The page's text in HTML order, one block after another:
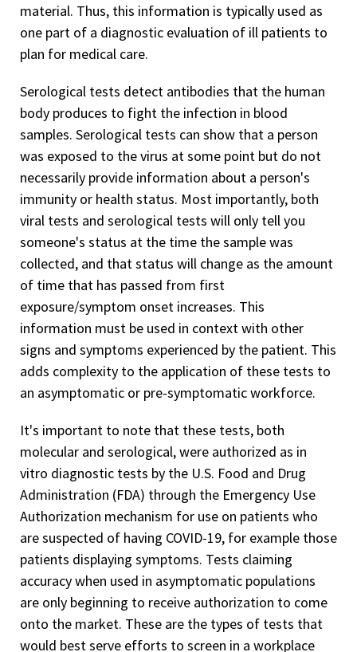
material. Thus, this information is typically used as
one part of a diagnostic evaluation of ill patients to
plan for medical care.
Serological tests detect antibodies that the human
body produces to fight the infection in blood
samples. Serological tests can show that a person
was exposed to the virus at some point but do not
necessarily provide information about a person's
immunity or health status. Most importantly, both
viral tests and serological tests will only tell you
someone's status at the time the sample was
collected, and that status will change as the amount
of time that has passed from first
exposure/symptom onset increases. This
information must be used in context with other
signs and symptoms experienced by the patient. This
adds complexity to the application of these tests to
an asymptomatic or pre-symptomatic workforce.
It's important to note that these tests, both
molecular and serological, were authorized as in
vitro diagnostic tests by the U.S. Food and Drug
Administration (FDA) through the Emergency Use
Authorization mechanism for use on patients who
are suspected of having COVID-19, for example those
patients displaying symptoms. Tests claiming
accuracy when used in asymptomatic populations
are only beginning to receive authorization to come
onto the market. These are the types of tests that
would best serve efforts to screen in a workplace